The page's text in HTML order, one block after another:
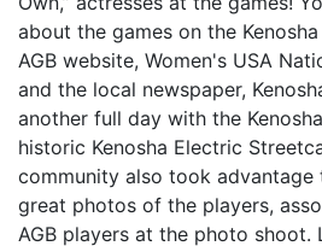
about the games on the
AGB website, Women's USA
and the local newspaper,
another full day with the
historic Kenosha Electric
community also took advantage
great photos of the players,
AGB players at the photo shoot.